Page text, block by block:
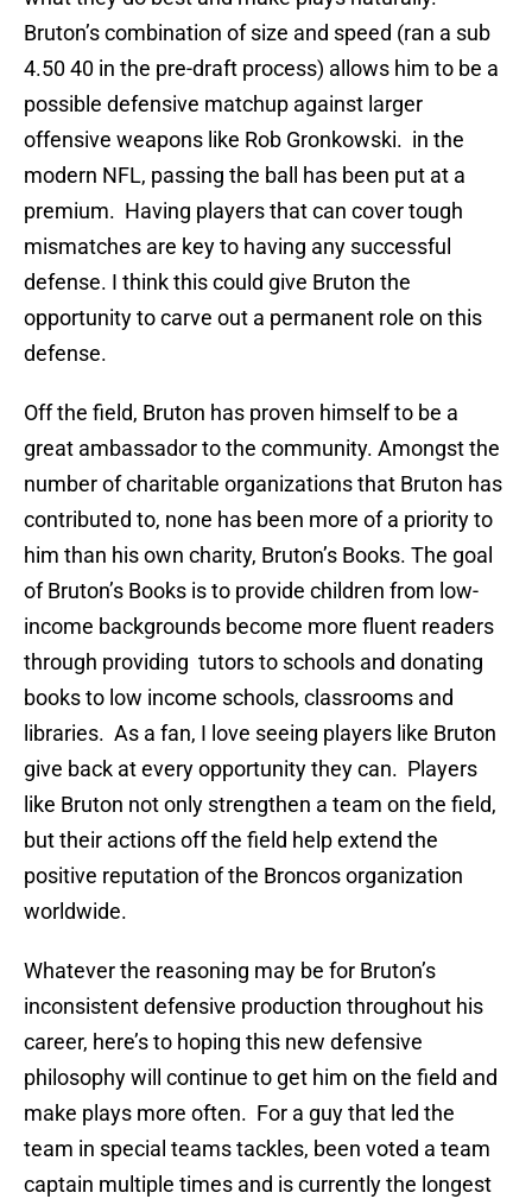
Bruton’s combination of size and speed (ran a sub
4.50 40 in the pre-draft process) allows him to be a
possible defensive matchup against larger
offensive weapons like Rob Gronkowski. in the
modern NFL, passing the ball has been put at a
premium. Having players that can cover tough
mismatches are key to having any successful
defense. I think this could give Bruton the
opportunity to carve out a permanent role on this
defense.
Off the field, Bruton has proven himself to be a
great ambassador to the community. Amongst the
number of charitable organizations that Bruton has
contributed to, none has been more of a priority to
him than his own charity, Bruton’s Books. The goal
of Bruton’s Books is to provide children from low-
income backgrounds become more fluent readers
through providing tutors to schools and donating
books to low income schools, classrooms and
libraries. As a fan, I love seeing players like Bruton
give back at every opportunity they can. Players
like Bruton not only strengthen a team on the field,
but their actions off the field help extend the
positive reputation of the Broncos organization
worldwide.
Whatever the reasoning may be for Bruton’s
inconsistent defensive production throughout his
career, here’s to hoping this new defensive
philosophy will continue to get him on the field and
make plays more often. For a guy that led the
team in special teams tackles, been voted a team
captain multiple times and is currently the longest